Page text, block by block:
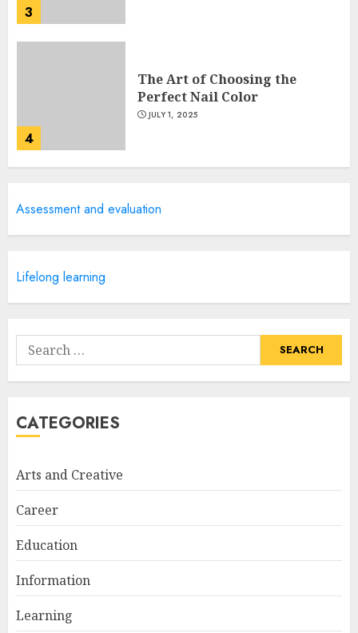
3
4
The Art of Choosing the
Perfect Nail Color
JULY 1, 2025
Creative Art And Design
Manicure for Healthy and
2
Experiences in 2025
Assessment and evaluation
Lifelong learning
Search
for:
CATEGORIES
Arts and Creative
Career
Education
Information
Learning